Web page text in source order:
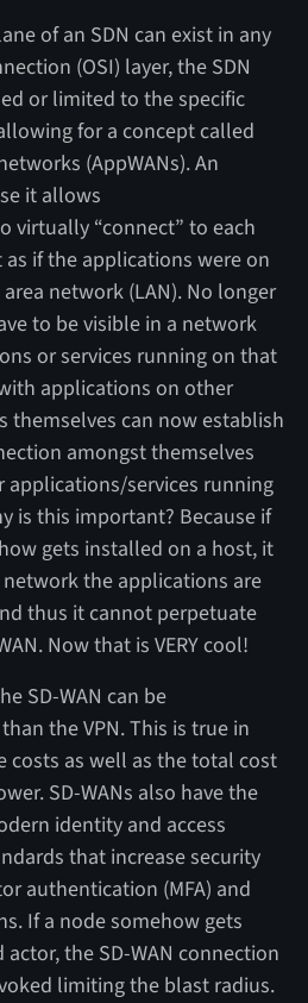
of an SDN can exist in any
(OSI) layer, the SDN
or limited to the specific
for a concept called
(AppWANs). An
it allows
virtually “connect” to each
if the applications were on
network (LAN). No longer
to be visible in a network
or services running on that
applications on other
themselves can now establish
amongst themselves
services running
is this important? Because if
gets installed on a host, it
the applications are
thus it cannot perpetuate
Now that is VERY cool!
SD-WAN can be
the VPN. This is true in
costs as well as the total cost
SD-WANs also have the
identity and access
that increase security
authentication (MFA) and
If a node somehow gets
the SD-WAN connection
limiting the blast radius.